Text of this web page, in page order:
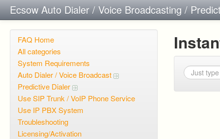
Ecsow Auto Dialer / Voice Broadcasting /
FAQ Home
All categories
System Requirements
Auto Dialer / Voice Broadcast
Predictive Dialer
Use SIP Trunk / VoIP Phone Service
Use IP PBX System
Troubleshooting
Licensing/Activation